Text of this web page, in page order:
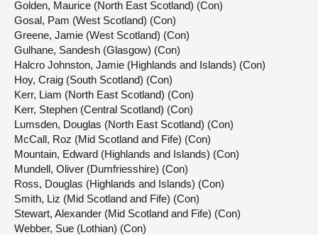
Golden, Maurice (North East Scotland) (Con)
Gosal, Pam (West Scotland) (Con)
Greene, Jamie (West Scotland) (Con)
Gulhane, Sandesh (Glasgow) (Con)
Halcro Johnston, Jamie (Highlands and Islands) (Con)
Hoy, Craig (South Scotland) (Con)
Kerr, Liam (North East Scotland) (Con)
Kerr, Stephen (Central Scotland) (Con)
Lumsden, Douglas (North East Scotland) (Con)
McCall, Roz (Mid Scotland and Fife) (Con)
Mountain, Edward (Highlands and Islands) (Con)
Mundell, Oliver (Dumfriesshire) (Con)
Ross, Douglas (Highlands and Islands) (Con)
Smith, Liz (Mid Scotland and Fife) (Con)
Stewart, Alexander (Mid Scotland and Fife) (Con)
Webber, Sue (Lothian) (Con)